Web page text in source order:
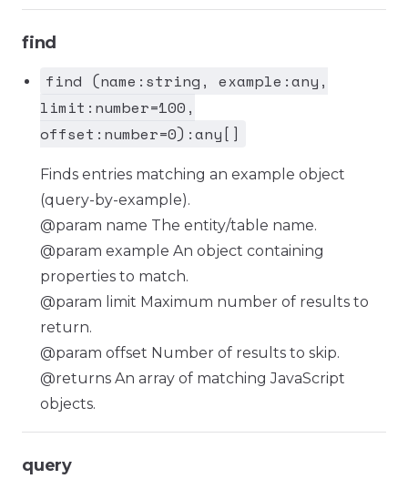
find
find (name:string, example:any,
limit:number=100,
offset:number=0):any[]
Finds entries matching an example object
(query-by-example).
@param name The entity/table name.
@param example An object containing
properties to match.
@param limit Maximum number of results to
return.
@param offset Number of results to skip.
@returns An array of matching JavaScript
objects.
query